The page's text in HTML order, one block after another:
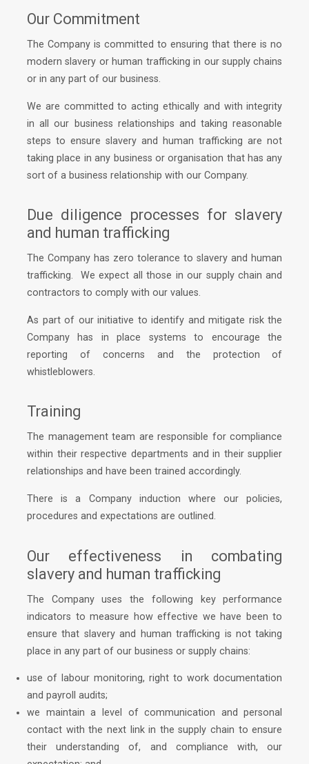
Our Commitment
The Company is committed to ensuring that there is no
modern slavery or human trafficking in our supply chains
or in any part of our business.
We are committed to acting ethically and with integrity
in all our business relationships and taking reasonable
steps to ensure slavery and human trafficking are not
taking place in any business or organisation that has any
sort of a business relationship with our Company.
Due diligence processes for slavery
and human trafficking
The Company has zero tolerance to slavery and human
trafficking. We expect all those in our supply chain and
contractors to comply with our values.
As part of our initiative to identify and mitigate risk the
Company has in place systems to encourage the
reporting of concerns and the protection of
whistleblowers.
Training
The management team are responsible for compliance
within their respective departments and in their supplier
relationships and have been trained accordingly.
There is a Company induction where our policies,
procedures and expectations are outlined.
Our effectiveness in combating
slavery and human trafficking
The Company uses the following key performance
indicators to measure how effective we have been to
ensure that slavery and human trafficking is not taking
place in any part of our business or supply chains:
use of labour monitoring, right to work documentation
and payroll audits;
we maintain a level of communication and personal
contact with the next link in the supply chain to ensure
their understanding of, and compliance with, our